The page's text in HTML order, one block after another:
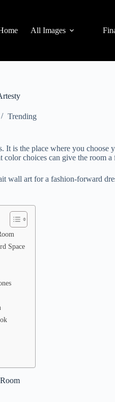
All Images
Trending
It is the place where you
color choices can give the room
wall art for a fashion-forward
Space